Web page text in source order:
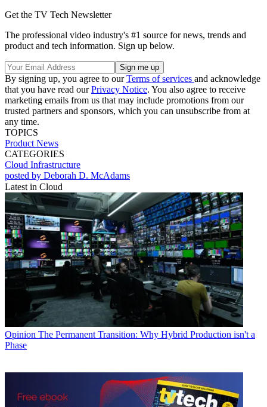
Get the TV Tech Newsletter
The professional video industry's #1 source for news, trends and
product and tech information. Sign up below.
By signing up, you agree to ourTerms of services and acknowledge
that you have read ourPrivacy Notice. You also agree to receive
marketing emails from us that may include promotions from our
trusted partners and sponsors, which you can unsubscribe from at
any time.
TOPICS
Product News
CATEGORIES
Cloud Infrastructure
posted by Deborah D. McAdams
Latest in Cloud
Opinion The Permanent Transition: Why Hybrid Production isn't a
Phase